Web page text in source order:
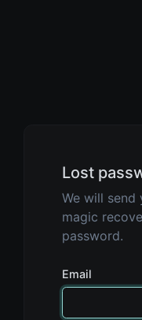
Lost
We will send
magic
password.
Email